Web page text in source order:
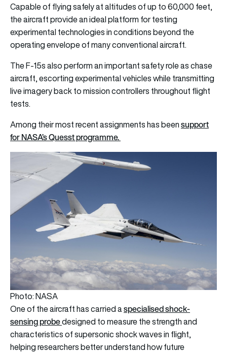
Capable of flying safely at altitudes of up to 60,000 feet,
the aircraft provide an ideal platform for testing
experimental technologies in conditions beyond the
operating envelope of many conventional aircraft.
The F-15s also perform an important safety role as chase
aircraft, escorting experimental vehicles while transmitting
live imagery back to mission controllers throughout flight
tests.
Among their most recent assignments has beensupport
for NASA’s Quesst programme.
Photo: NASA
One of the aircraft has carried aspecialised shock-
sensing probedesigned to measure the strength and
characteristics of supersonic shock waves in flight,
helping researchers better understand how future